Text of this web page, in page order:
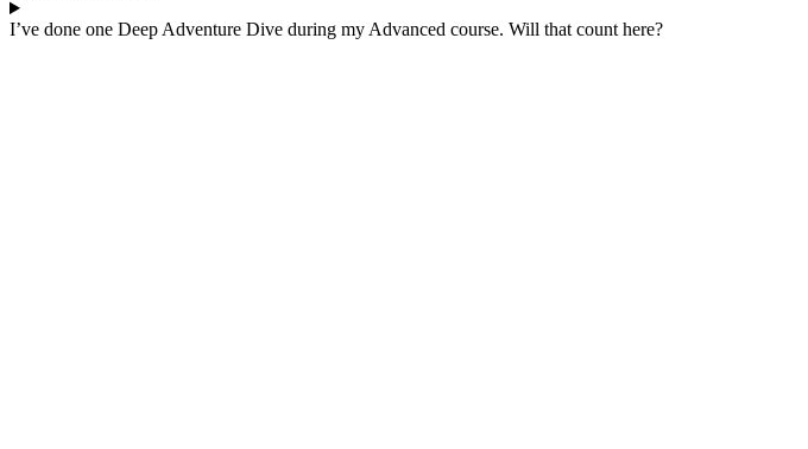
I’ve done one Deep Adventure Dive during my Advanced course. Will that count here?